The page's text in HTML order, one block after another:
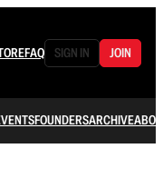
FAQ SIGN IN JOIN
FOUNDERSARCHIVE